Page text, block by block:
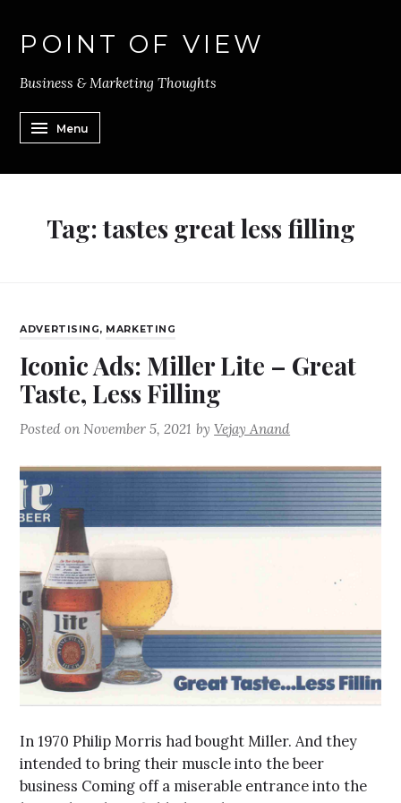
POINT OF VIEW
Business & Marketing Thoughts
Menu
Tag:tastes great less filling
ADVERTISING, MARKETING
Iconic Ads: Miller Lite – Great
Taste, Less Filling
Posted onNovember 5, 2021 byVejay Anand
In 1970 Philip Morris had bought Miller. And they
intended to bring their muscle into the beer
business Coming off a miserable entrance into the